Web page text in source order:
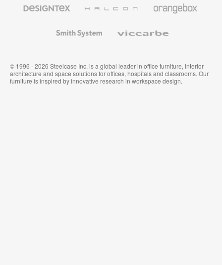
Textiles
System
© 1996 - 2026 Steelcase Inc. is a global leader in office furniture, interior
architecture and space solutions for offices, hospitals and classrooms. Our
furniture is inspired by innovative research in workspace design.